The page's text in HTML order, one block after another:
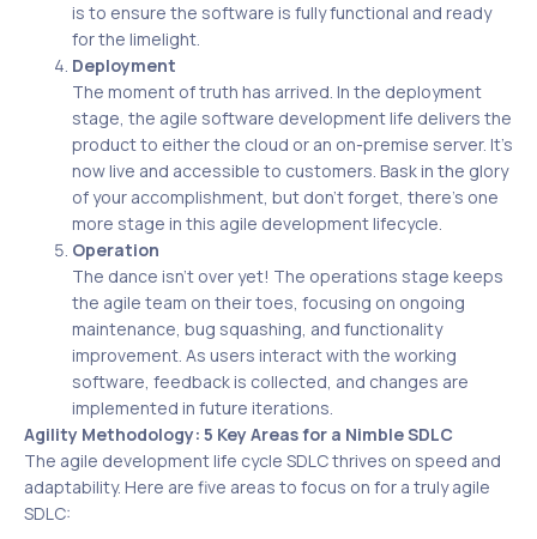
is to ensure the software is fully functional and ready
for the limelight.
Deployment
The moment of truth has arrived. In the deployment
stage, the agile software development life delivers the
product to either the cloud or an on-premise server. It’s
now live and accessible to customers. Bask in the glory
of your accomplishment, but don’t forget, there’s one
more stage in this agile development lifecycle.
Operation
The dance isn’t over yet! The operations stage keeps
the agile team on their toes, focusing on ongoing
maintenance, bug squashing, and functionality
improvement. As users interact with the working
software, feedback is collected, and changes are
implemented in future iterations.
Agility Methodology: 5 Key Areas for a Nimble SDLC
The agile development life cycle SDLC thrives on speed and
adaptability. Here are five areas to focus on for a truly agile
SDLC: